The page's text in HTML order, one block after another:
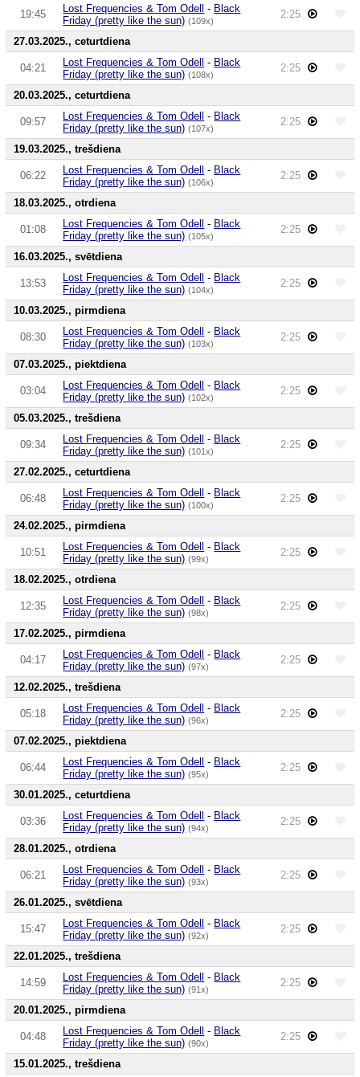
19:45 Lost Frequencies & Tom Odell - Black
Friday (pretty like the sun) (109x)
2:25
27.03.2025., ceturtdiena
04:21 Lost Frequencies & Tom Odell - Black
Friday (pretty like the sun) (108x)
2:25
20.03.2025., ceturtdiena
09:57 Lost Frequencies & Tom Odell - Black
Friday (pretty like the sun) (107x)
2:25
19.03.2025., trešdiena
06:22 Lost Frequencies & Tom Odell - Black
Friday (pretty like the sun) (106x)
2:25
18.03.2025., otrdiena
01:08 Lost Frequencies & Tom Odell - Black
Friday (pretty like the sun) (105x)
2:25
16.03.2025., svētdiena
13:53 Lost Frequencies & Tom Odell - Black
Friday (pretty like the sun) (104x)
2:25
10.03.2025., pirmdiena
08:30 Lost Frequencies & Tom Odell - Black
Friday (pretty like the sun) (103x)
2:25
07.03.2025., piektdiena
03:04 Lost Frequencies & Tom Odell - Black
Friday (pretty like the sun) (102x)
2:25
05.03.2025., trešdiena
09:34 Lost Frequencies & Tom Odell - Black
Friday (pretty like the sun) (101x)
2:25
27.02.2025., ceturtdiena
06:48 Lost Frequencies & Tom Odell - Black
Friday (pretty like the sun) (100x)
2:25
24.02.2025., pirmdiena
10:51 Lost Frequencies & Tom Odell - Black
Friday (pretty like the sun) (99x)
2:25
18.02.2025., otrdiena
12:35 Lost Frequencies & Tom Odell - Black
Friday (pretty like the sun) (98x)
2:25
17.02.2025., pirmdiena
04:17 Lost Frequencies & Tom Odell - Black
Friday (pretty like the sun) (97x)
2:25
12.02.2025., trešdiena
05:18 Lost Frequencies & Tom Odell - Black
Friday (pretty like the sun) (96x)
2:25
07.02.2025., piektdiena
06:44 Lost Frequencies & Tom Odell - Black
Friday (pretty like the sun) (95x)
2:25
30.01.2025., ceturtdiena
03:36 Lost Frequencies & Tom Odell - Black
Friday (pretty like the sun) (94x)
2:25
28.01.2025., otrdiena
06:21 Lost Frequencies & Tom Odell - Black
Friday (pretty like the sun) (93x)
2:25
26.01.2025., svētdiena
15:47 Lost Frequencies & Tom Odell - Black
Friday (pretty like the sun) (92x)
2:25
22.01.2025., trešdiena
14:59 Lost Frequencies & Tom Odell - Black
Friday (pretty like the sun) (91x)
2:25
20.01.2025., pirmdiena
04:48 Lost Frequencies & Tom Odell - Black
Friday (pretty like the sun) (90x)
2:25
15.01.2025., trešdiena